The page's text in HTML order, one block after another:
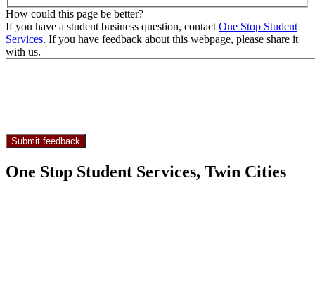
How could this page be better?
If you have a student business question, contact One Stop Student
Services. If you have feedback about this webpage, please share it
with us.
One Stop Student Services, Twin Cities